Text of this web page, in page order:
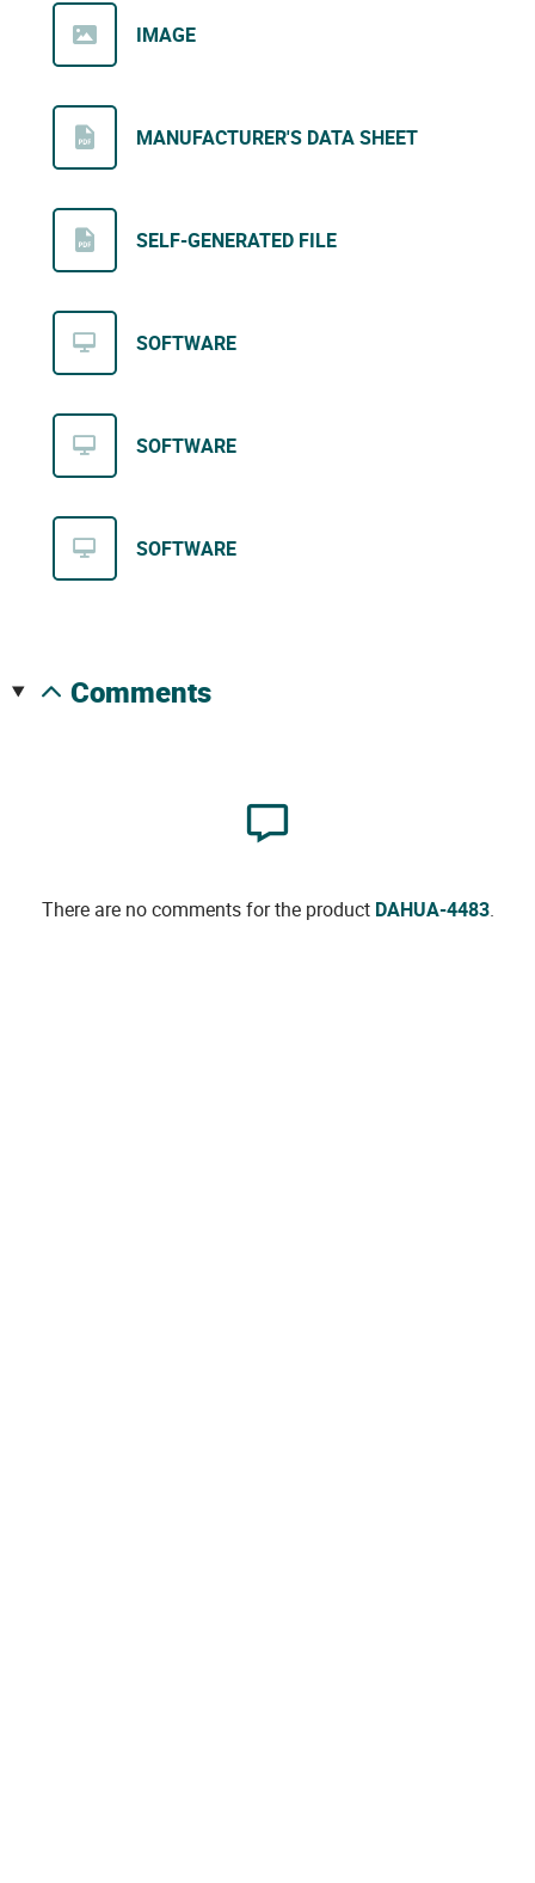
IMAGE
MANUFACTURER'S DATA SHEET
SELF-GENERATED FILE
SOFTWARE
SOFTWARE
SOFTWARE
comments
There are no comments for the product DAHUA-4483.